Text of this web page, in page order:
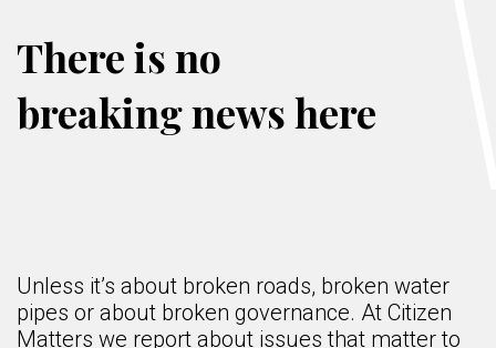
There is no
breaking news here
Unless it’s about broken roads, broken water
pipes or about broken governance. At Citizen
Matters we report about issues that matter to